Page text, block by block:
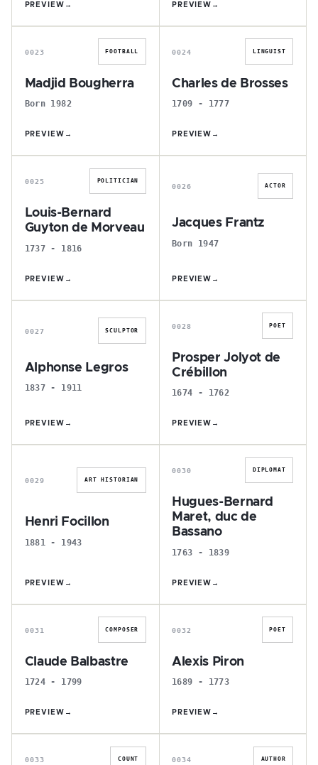
PREVIEW → PREVIEW →
M
0023 FOOTBALL
Madjid Bougherra
Born 1982
PREVIEW →
C
0024 LINGUIST
Charles de Brosses
1709 - 1777
PREVIEW →
L
0025 POLITICIAN
Louis-Bernard
Guyton de Morveau
1737 - 1816
PREVIEW →
J
0026 ACTOR
Jacques Frantz
Born 1947
PREVIEW →
A
0027 SCULPTOR
Alphonse Legros
1837 - 1911
PREVIEW →
P
0028 POET
Prosper Jolyot de
Crébillon
1674 - 1762
PREVIEW →
H
0029 ART HISTORIAN
Henri Focillon
1881 - 1943
PREVIEW →
H
0030 DIPLOMAT
Hugues-Bernard
Maret, duc de
Bassano
1763 - 1839
PREVIEW →
C
0031 COMPOSER
Claude Balbastre
1724 - 1799
PREVIEW →
A
0032 POET
Alexis Piron
1689 - 1773
PREVIEW →
H
0033 COUNT
F
0034 AUTHOR